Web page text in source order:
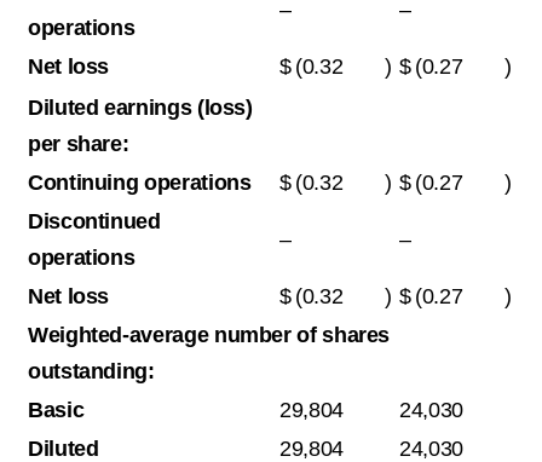
operations
– –
Net loss $ (0.32 ) $ (0.27
)
Diluted earnings (loss)
per share:
Continuing operations
$ (0.32 ) $ (0.27
)
Discontinued
operations
– –
Net loss $ (0.32 ) $ (0.27
)
Weighted-average number of shares
outstanding:
Basic
29,804
24,030
Diluted
29,804 24,030